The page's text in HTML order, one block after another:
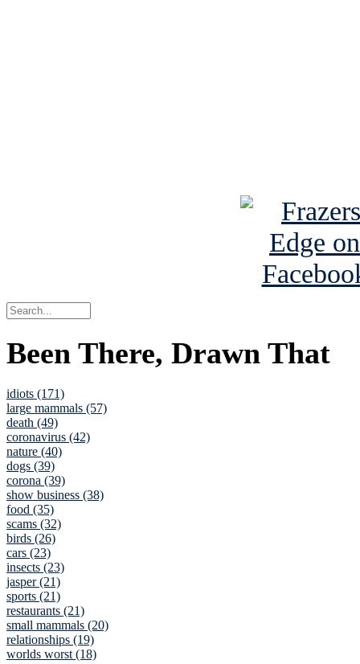
Been There, Drawn That
idiots (171)
large mammals (57)
death (49)
coronavirus (42)
nature (40)
dogs (39)
corona (39)
show business (38)
food (35)
scams (32)
birds (26)
cars (23)
insects (23)
jasper (21)
sports (21)
restaurants (21)
small mammals (20)
relationships (19)
worlds worst (18)